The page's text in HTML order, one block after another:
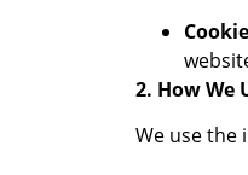
2. How We
We use the